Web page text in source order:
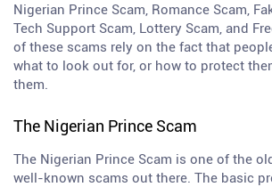
Nigerian Prince Scam, Romance Scam,
Tech Support Scam, Lottery Scam, and
of these scams rely on the fact that
what to look out for, or how to protect
them.
The Nigerian Prince Scam
The Nigerian Prince Scam is one of the
well-known scams out there. The basic